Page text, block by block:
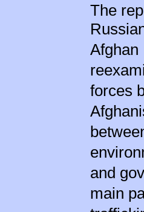
The
forces
and
main